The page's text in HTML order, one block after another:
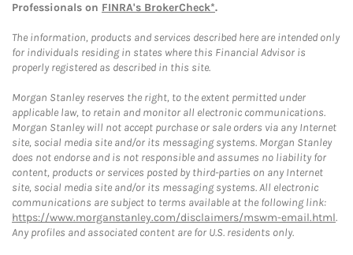
Professionals on FINRA's BrokerCheck*.
The information, products and services described here are intended only
for individuals residing in states where this Financial Advisor is
properly registered as described in this site.
Morgan Stanley reserves the right, to the extent permitted under
applicable law, to retain and monitor all electronic communications.
Morgan Stanley will not accept purchase or sale orders via any Internet
site, social media site and/or its messaging systems. Morgan Stanley
does not endorse and is not responsible and assumes no liability for
content, products or services posted by third-parties on any Internet
site, social media site and/or its messaging systems. All electronic
communications are subject to terms available at the following link:
https://www.morganstanley.com/disclaimers/mswm-email.html.
Any profiles and associated content are for U.S. residents only.